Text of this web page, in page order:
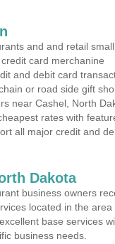
and and retail small
card merchanine
and debit card
or road side gift
near Cashel, North
rates with
all major credit and
Dakota
business owners
located in the area
base services
business needs.